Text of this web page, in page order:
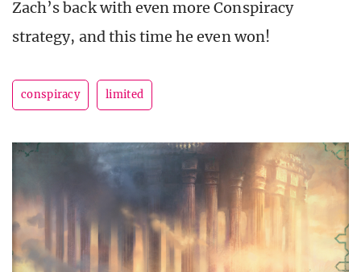
Zach’s back with even more Conspiracy
strategy, and this time he even won!
conspiracy limited